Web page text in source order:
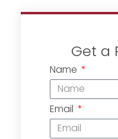
Get a
Name
Email